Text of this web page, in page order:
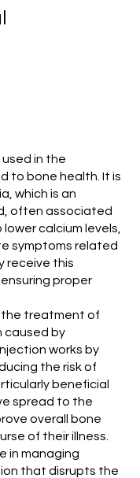
used in the
to bone health. It is
which is an
often associated
calcium levels,
symptoms related
receive this
proper
the treatment of
caused by
works by
the risk of
beneficial
spread to the
overall bone
of their illness.
in managing
that disrupts the